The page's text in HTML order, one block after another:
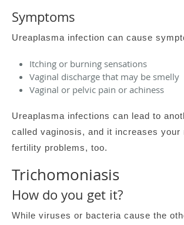
Symptoms
Ureaplasma infection can cause
Itching or burning sensations
Vaginal discharge that may be smelly
Vaginal or pelvic pain or achiness
Ureaplasma infections can lead to
called vaginosis, and it increases your
fertility problems, too.
Trichomoniasis
How do you get it?
While viruses or bacteria cause the